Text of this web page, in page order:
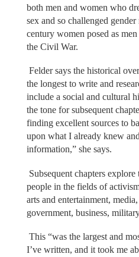
both men and women who
sex and so challenged
century women posed as
the Civil War.
Felder says the historical
the longest to write and
include a social and cultural
the tone for subsequent
finding excellent sources to
upon what I already knew
information,” she says.
Subsequent chapters
people in the fields of
arts and entertainment,
government, business,
This “was the largest and
I’ve written, and it took me